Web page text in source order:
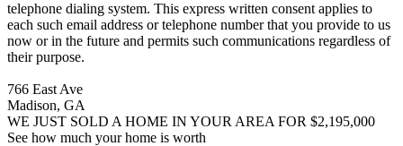
telephone dialing system. This express written consent applies to
each such email address or telephone number that you provide to us
now or in the future and permits such communications regardless of
their purpose.
766 East Ave
Madison, GA
WE JUST SOLD A HOME IN YOUR AREA FOR $2,195,000
See how much your home is worth